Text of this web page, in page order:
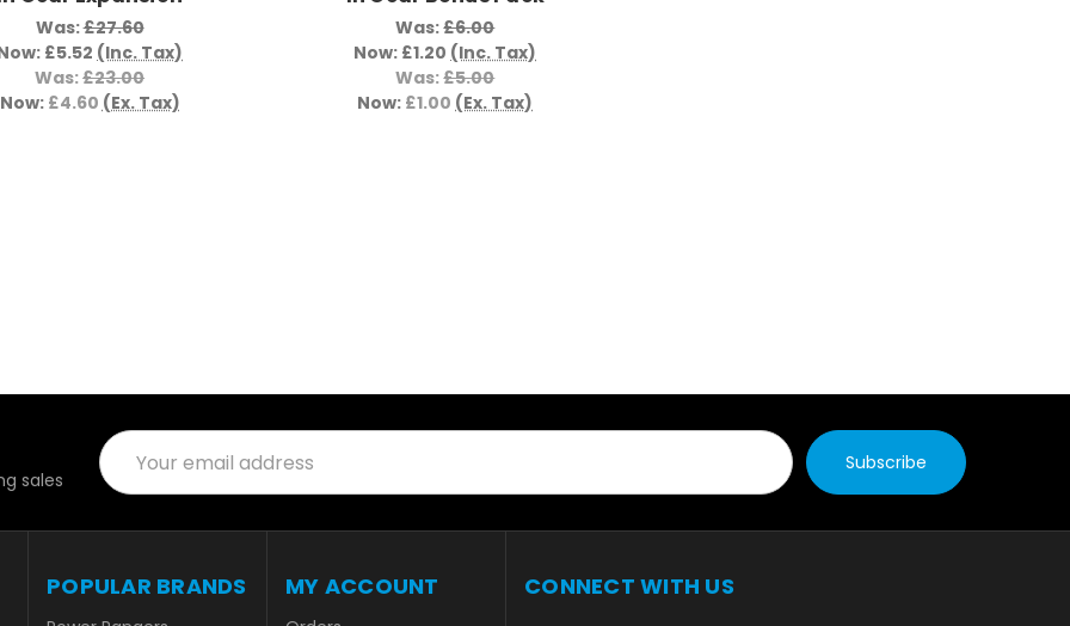
Was:£27.60
£5.52 (Inc. Tax)
Was:£23.00
Now: £4.60 (Ex. Tax)
Was:£6.00
Now: £1.20 (Inc. Tax)
Was:£5.00
Now: £1.00 (Ex. Tax)
sales
Email
Address
POPULAR BRANDS MY ACCOUNT CONNECT WITH US